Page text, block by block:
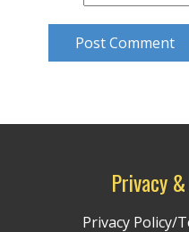
Post Comment
Privacy
Privacy Policy/